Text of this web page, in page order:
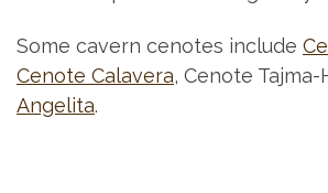
Some cavern cenotes include
Cenote Calavera, Cenote Tajma-
Angelita.